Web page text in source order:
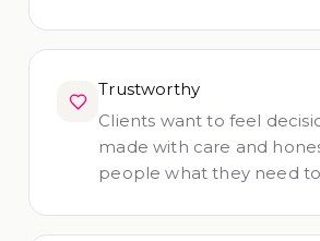
Trustworthy
Clients want to feel
made with care and
people what they need